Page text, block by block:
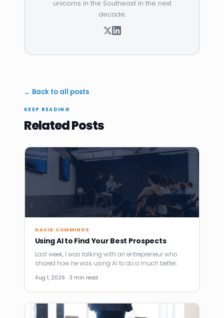
unicorns in the Southeast in the next
decade.
← Back to all posts
KEEP READING
Related Posts
DAVID CUMMINGS
Using AI to Find Your Best Prospects
Last week, I was talking with an entrepreneur who
shared how he was using AI to do a much better…
Aug 1, 2026 · 3 min read